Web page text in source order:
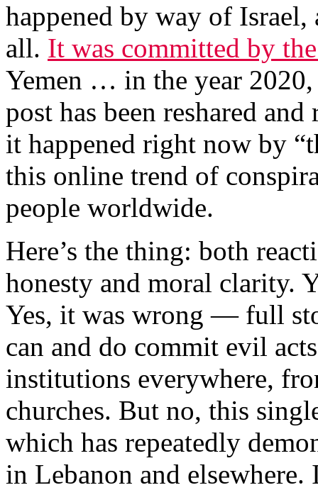
happened by way of
all. It was committed by
Yemen … in the year
post has been reshared
it happened right now by
this online trend of
people worldwide.
Here’s the thing: both
honesty and moral clarity.
Yes, it was wrong — full
can and do commit evil
institutions everywhere,
churches. But no, this
which has repeatedly
in Lebanon and